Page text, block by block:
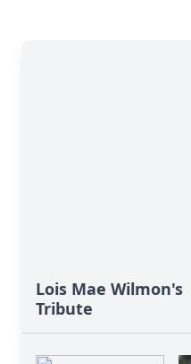
Lois Mae Wilmon's
Tribute